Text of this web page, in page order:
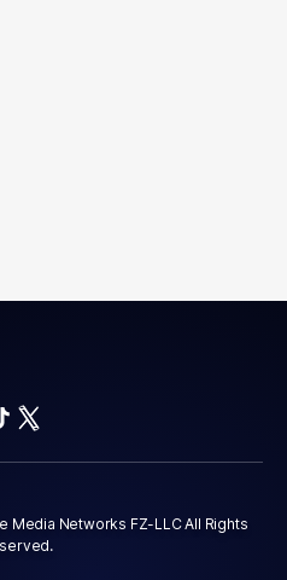
Media Networks FZ-LLC All Rights